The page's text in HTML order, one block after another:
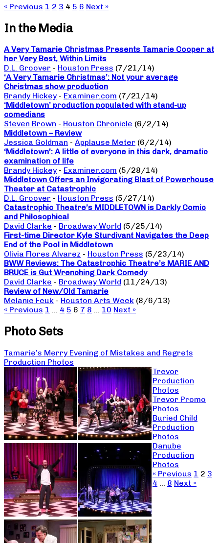
« Previous 1 2 3 4 5 6 Next »
In the Media
A Very Tamarie Christmas Presents Tamarie Cooper at
her Very Best, Within Limits
D.L. Groover - Houston Press (7/21/14)
‘A Very Tamarie Christmas’: Not your average
Christmas show production
Brandy Hickey - Examiner.com (7/21/14)
‘Middletown’ production populated with stand-up
comedians
Steven Brown - Houston Chronicle (6/2/14)
Middletown – Review
Jessica Goldman - Applause Meter (6/2/14)
‘Middletown’: A little of everyone in this dark, dramatic
examination of life
Brandy Hickey - Examiner.com (5/28/14)
Middletown Offers an Invigorating Blast of Powerhouse
Theater at Catastrophic
D.L. Groover - Houston Press (5/27/14)
Catastrophic Theatre’s MIDDLETOWN is Darkly Comic
and Philosophical
David Clarke - Broadway World (5/25/14)
First-time Director Kyle Sturdivant Navigates the Deep
End of the Pool in Middletown
Olivia Flores Alvarez - Houston Press (5/23/14)
BWW Reviews: The Catastrophic Theatre’s MARIE AND
BRUCE is Gut Wrenching Dark Comedy
David Clarke - Broadway World (11/24/13)
Review of New/Old Tamarie
Melanie Feuk - Houston Arts Week (8/6/13)
« Previous 1 … 4 5 6 7 8 … 10 Next »
Photo Sets
Tamarie’s Merry Evening of Mistakes and Regrets
Production Photos
Trevor
Production
Photos
Trevor Promo
Photos
Buried Child
Production
Photos
Danube
Production
Photos
« Previous 1 2 3
4 … 8 Next »